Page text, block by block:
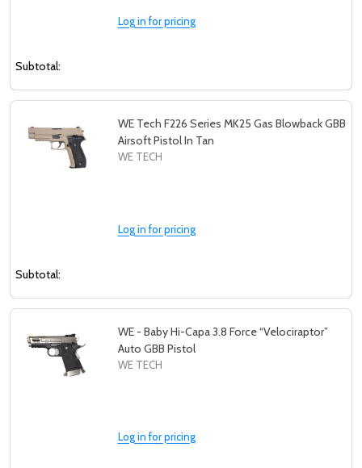
Log in for pricing
Subtotal:
WE Tech F226 Series MK25 Gas Blowback GBB
Airsoft Pistol In Tan
WE TECH
Log in for pricing
Subtotal:
WE - Baby Hi-Capa 3.8 Force “Velociraptor”
Auto GBB Pistol
WE TECH
Log in for pricing